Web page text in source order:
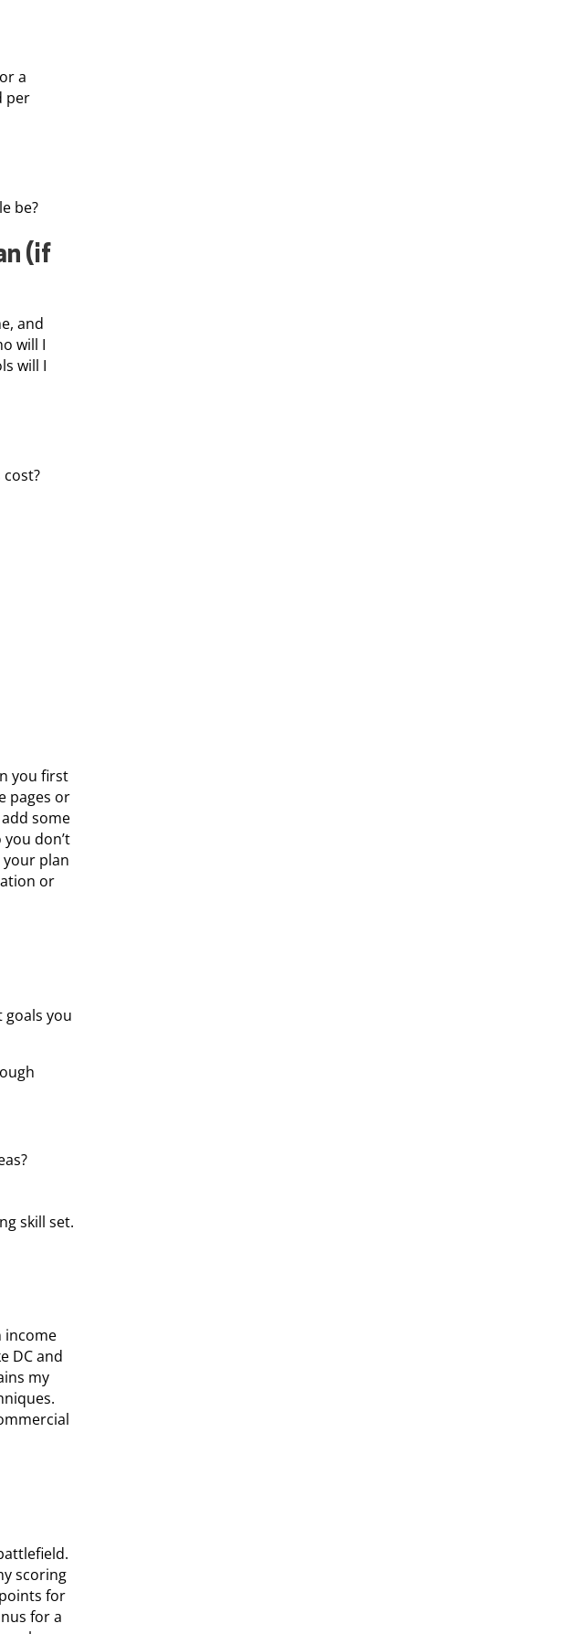
a
per
be?
(if
and
will I
will I
you first
pages or
some
don’t
plan
or
you
skill set.
income
DC and
my
scoring
for
for a